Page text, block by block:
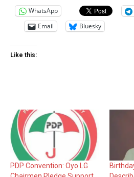
WhatsApp
Email
Bluesky
Like this:
PDP Convention: Oyo LG